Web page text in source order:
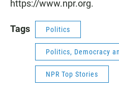
https://www.npr.org.
Tags Politics
Politics, Democracy
NPR Top Stories